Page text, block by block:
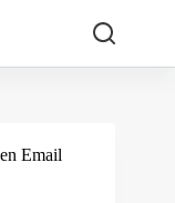
Email